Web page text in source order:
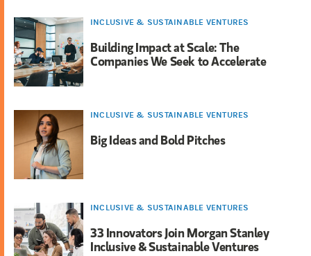
INCLUSIVE & SUSTAINABLE VENTURES
Building Impact at Scale: The
Companies We Seek to Accelerate
INCLUSIVE & SUSTAINABLE VENTURES
Big Ideas and Bold Pitches
INCLUSIVE & SUSTAINABLE VENTURES
33 Innovators Join Morgan Stanley
Inclusive & Sustainable Ventures